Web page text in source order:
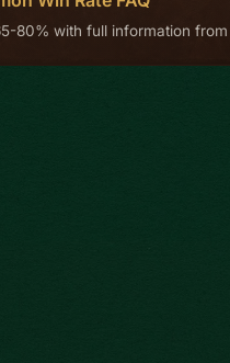
80% with full information